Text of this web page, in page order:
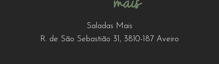
Saladas Mais
R. de São Sebastião 31, 3810-187 Aveiro